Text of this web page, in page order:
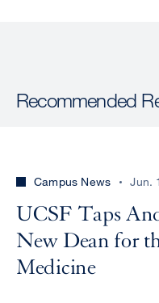
Recommended
Campus News Jun.
UCSF Taps
New Dean for
Medicine